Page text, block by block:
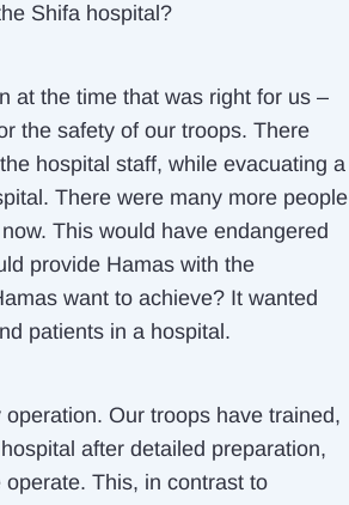
Shifa hospital?
at the time that was right for us –
the safety of our troops. There
hospital staff, while evacuating a
There were many more people
This would have endangered
provide Hamas with the
want to achieve? It wanted
patients in a hospital.
Our troops have trained,
after detailed preparation,
This, in contrast to